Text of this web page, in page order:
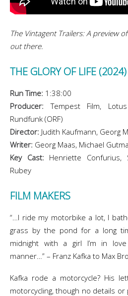
The Vintagent Trailers: A preview
out there.
THE GLORY OF LIFE (2024)
Run Time: 1:38:00
Producer: Tempest Film,
Rundfunk (ORF)
Director: Judith Kaufmann, Georg
Writer: Georg Maas, Michael
Key Cast: Henriette Confurius,
Rubey
FILM MAKERS
“…I ride my motorbike a lot, I
grass by the pond for a long
midnight with a girl I’m in
manner…” – Franz Kafka to Max
Kafka rode a motorcycle? His
motorcycling, though no details